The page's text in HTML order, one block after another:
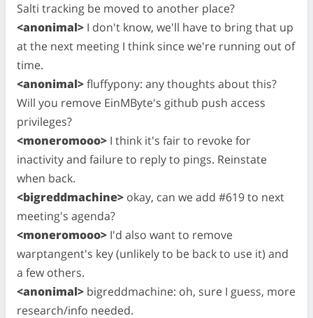
Salti tracking be moved to another place?
<anonimal> I don't know, we'll have to bring that up
at the next meeting I think since we're running out of
time.
<anonimal>fluffypony: any thoughts about this?
Will you remove EinMByte's github push access
privileges?
<moneromooo> I think it's fair to revoke for
inactivity and failure to reply to pings. Reinstate
when back.
<bigreddmachine> okay, can we add #619 to next
meeting's agenda?
<moneromooo> I'd also want to remove
warptangent's key (unlikely to be back to use it) and
a few others.
<anonimal> bigreddmachine: oh, sure I guess, more
research/info needed.